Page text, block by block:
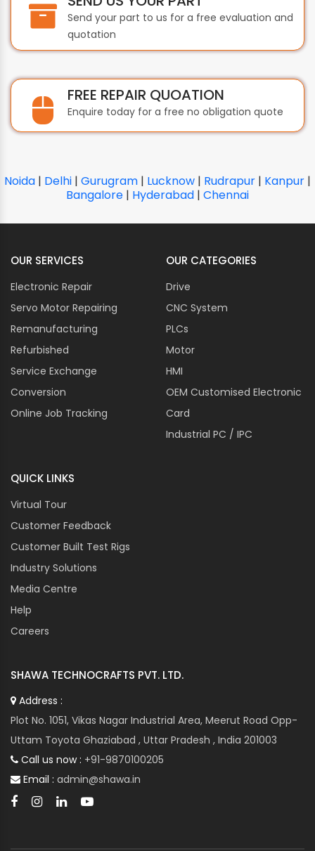
Send your part to us for a free evaluation and
quotation
FREE REPAIR QUOATION
Enquire today for a free no obligation quote
Noida | Delhi | Gurugram | Lucknow | Rudrapur | Kanpur |
Bangalore | Hyderabad | Chennai
OUR SERVICES
Electronic Repair
Servo Motor Repairing
Remanufacturing
Refurbished
Service Exchange
Conversion
Online Job Tracking
OUR CATEGORIES
Drive
CNC System
PLCs
Motor
HMI
OEM Customised Electronic
Card
Industrial PC / IPC
QUICK LINKS
Virtual Tour
Customer Feedback
Customer Built Test Rigs
Industry Solutions
Media Centre
Help
Careers
SHAWA TECHNOCRAFTS PVT. LTD.
Address :
Plot No. 1051, Vikas Nagar Industrial Area, Meerut Road Opp-
Uttam Toyota Ghaziabad , Uttar Pradesh , India 201003
Call us now : +91-9870100205
Email : admin@shawa.in